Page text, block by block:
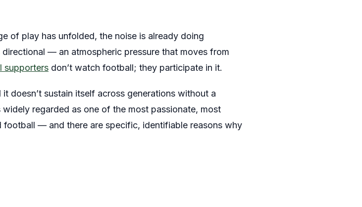
of play has unfolded, the noise is already doing
— an atmospheric pressure that moves from
supporters don’t watch football; they participate in it.
doesn’t sustain itself across generations without a
regarded as one of the most passionate, most
— and there are specific, identifiable reasons why